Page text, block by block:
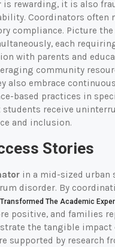
is rewarding, it is also
Coordinators often
compliance. Picture
each
with parents and
community
also embrace
based practices in
receive
and inclusion.
Stories
in a mid-sized urban
disorder. By
Transformed The Academic
positive, and families
the tangible
supported by research